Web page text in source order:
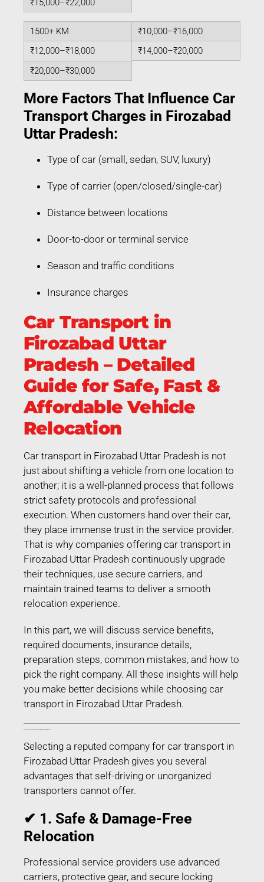
₹15,000–₹22,000
1500+ KM
₹10,000–₹16,000
₹12,000–₹18,000
₹14,000–₹20,000
₹20,000–₹30,000
More Factors That Influence Car
Transport Charges in Firozabad
Uttar Pradesh:
Type of car (small, sedan, SUV, luxury)
Type of carrier (open/closed/single-car)
Distance between locations
Door-to-door or terminal service
Season and traffic conditions
Insurance charges
Car Transport in
Firozabad Uttar
Pradesh – Detailed
Guide for Safe, Fast &
Affordable Vehicle
Relocation
Car transport in Firozabad Uttar Pradesh is not
just about shifting a vehicle from one location to
another; it is a well-planned process that follows
strict safety protocols and professional
execution. When customers hand over their car,
they place immense trust in the service provider.
That is why companies offering car transport in
Firozabad Uttar Pradesh continuously upgrade
their techniques, use secure carriers, and
maintain trained teams to deliver a smooth
relocation experience.
In this part, we will discuss service benefits,
required documents, insurance details,
preparation steps, common mistakes, and how to
pick the right company. All these insights will help
you make better decisions while choosing car
transport in Firozabad Uttar Pradesh.
Selecting a reputed company for car transport in
Firozabad Uttar Pradesh gives you several
advantages that self-driving or unorganized
transporters cannot offer.
✔ 1. Safe & Damage-Free
Relocation
Professional service providers use advanced
carriers, protective gear, and secure locking